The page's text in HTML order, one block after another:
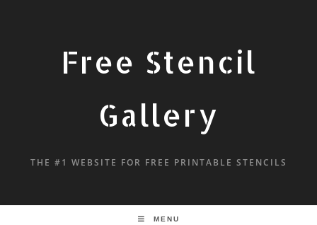
Free Stencil
Gallery
THE #1 WEBSITE FOR FREE PRINTABLE STENCILS
MENU